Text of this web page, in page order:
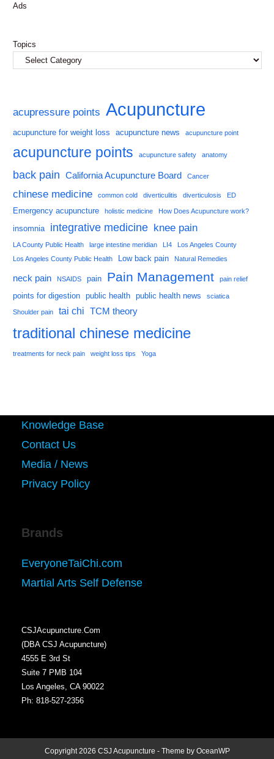
Ads
Topics
acupressure points Acupuncture
acupuncture for weight loss acupuncture news acupuncture point
acupuncture points acupuncture safety anatomy
back pain California Acupuncture Board Cancer
chinese medicine common cold diverticulitis diverticulosis ED
Emergency acupuncture holistic medicine How Does Acupuncture work?
insomnia integrative medicine knee pain
LA County Public Health large intestine meridian LI4
Los Angeles County
Los Angeles County Public Health
Low back pain Natural Remedies
neck pain NSAIDS pain Pain Management pain relief
points for digestion public health public health news sciatica
Shoulder pain tai chi TCM theory
traditional chinese medicine
treatments for neck pain weight loss tips Yoga
Knowledge Base
Contact Us
Media / News
Privacy Policy
Brands
EveryoneTaiChi.com
Martial Arts Self Defense
CSJAcupuncture.Com
(DBA CSJ Acupuncture)
4555 E 3rd St
Suite 7 PMB 104
Los Angeles, CA 90022
Ph: 818-527-2356
Copyright 2026 CSJ Acupuncture - Theme by OceanWP